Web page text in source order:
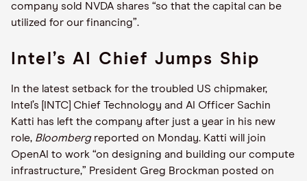
company sold NVDA shares “so that the capital can be
utilized for our financing”.
Intel’s AI Chief Jumps Ship
In the latest setback for the troubled US chipmaker,
Intel’s [INTC] Chief Technology and AI Officer Sachin
Katti has left the company after just a year in his new
role, Bloomberg reported on Monday. Katti will join
OpenAI to work “on designing and building our compute
infrastructure,” President Greg Brockman posted on